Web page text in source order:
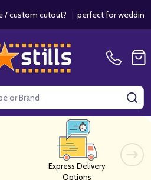
cutout?|perfect for weddings /
Express Delivery
Options